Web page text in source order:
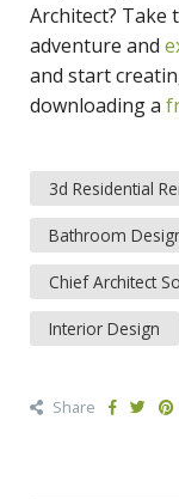
Architect? Take
adventure and
and start
downloading a
3d Residential
Bathroom
Chief Architect
Interior Design
Share